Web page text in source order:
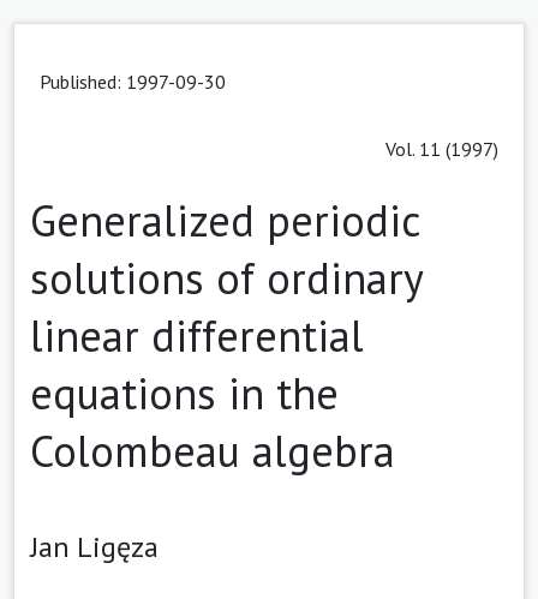
Published: 1997-09-30
Vol. 11 (1997)
Generalized periodic
solutions of ordinary
linear differential
equations in the
Colombeau algebra
Jan Ligęza